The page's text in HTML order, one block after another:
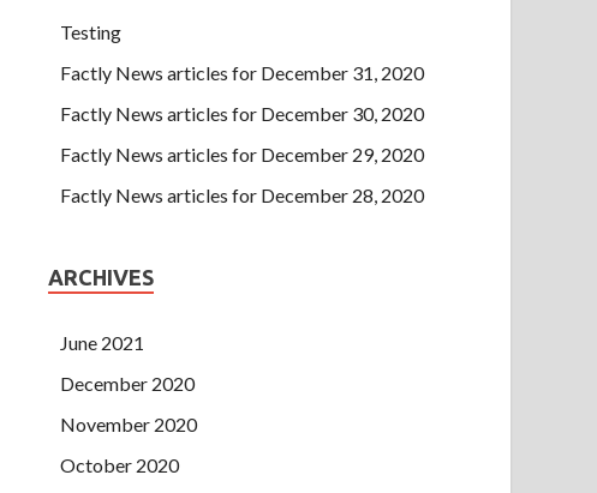
Testing
Factly News articles for December 31, 2020
Factly News articles for December 30, 2020
Factly News articles for December 29, 2020
Factly News articles for December 28, 2020
ARCHIVES
June 2021
December 2020
November 2020
October 2020